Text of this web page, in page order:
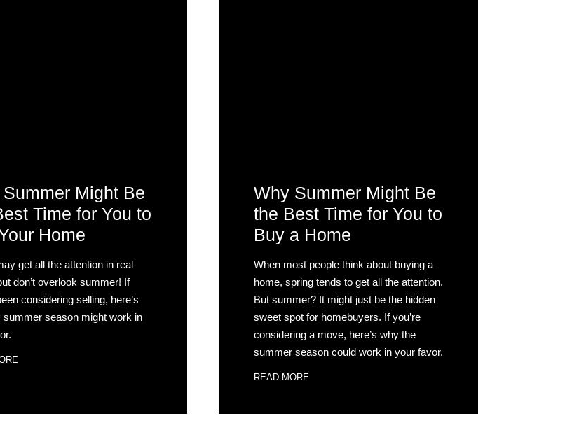
Might Be
Time for You to
Home
get all the attention in real
don’t overlook summer! If
considering selling, here’s
summer season might work in
Why Summer Might Be
the Best Time for You to
Buy a Home
When most people think about buying a
home, spring tends to get all the attention.
But summer? It might just be the hidden
sweet spot for homebuyers. If you’re
considering a move, here’s why the
summer season could work in your favor.
READ MORE